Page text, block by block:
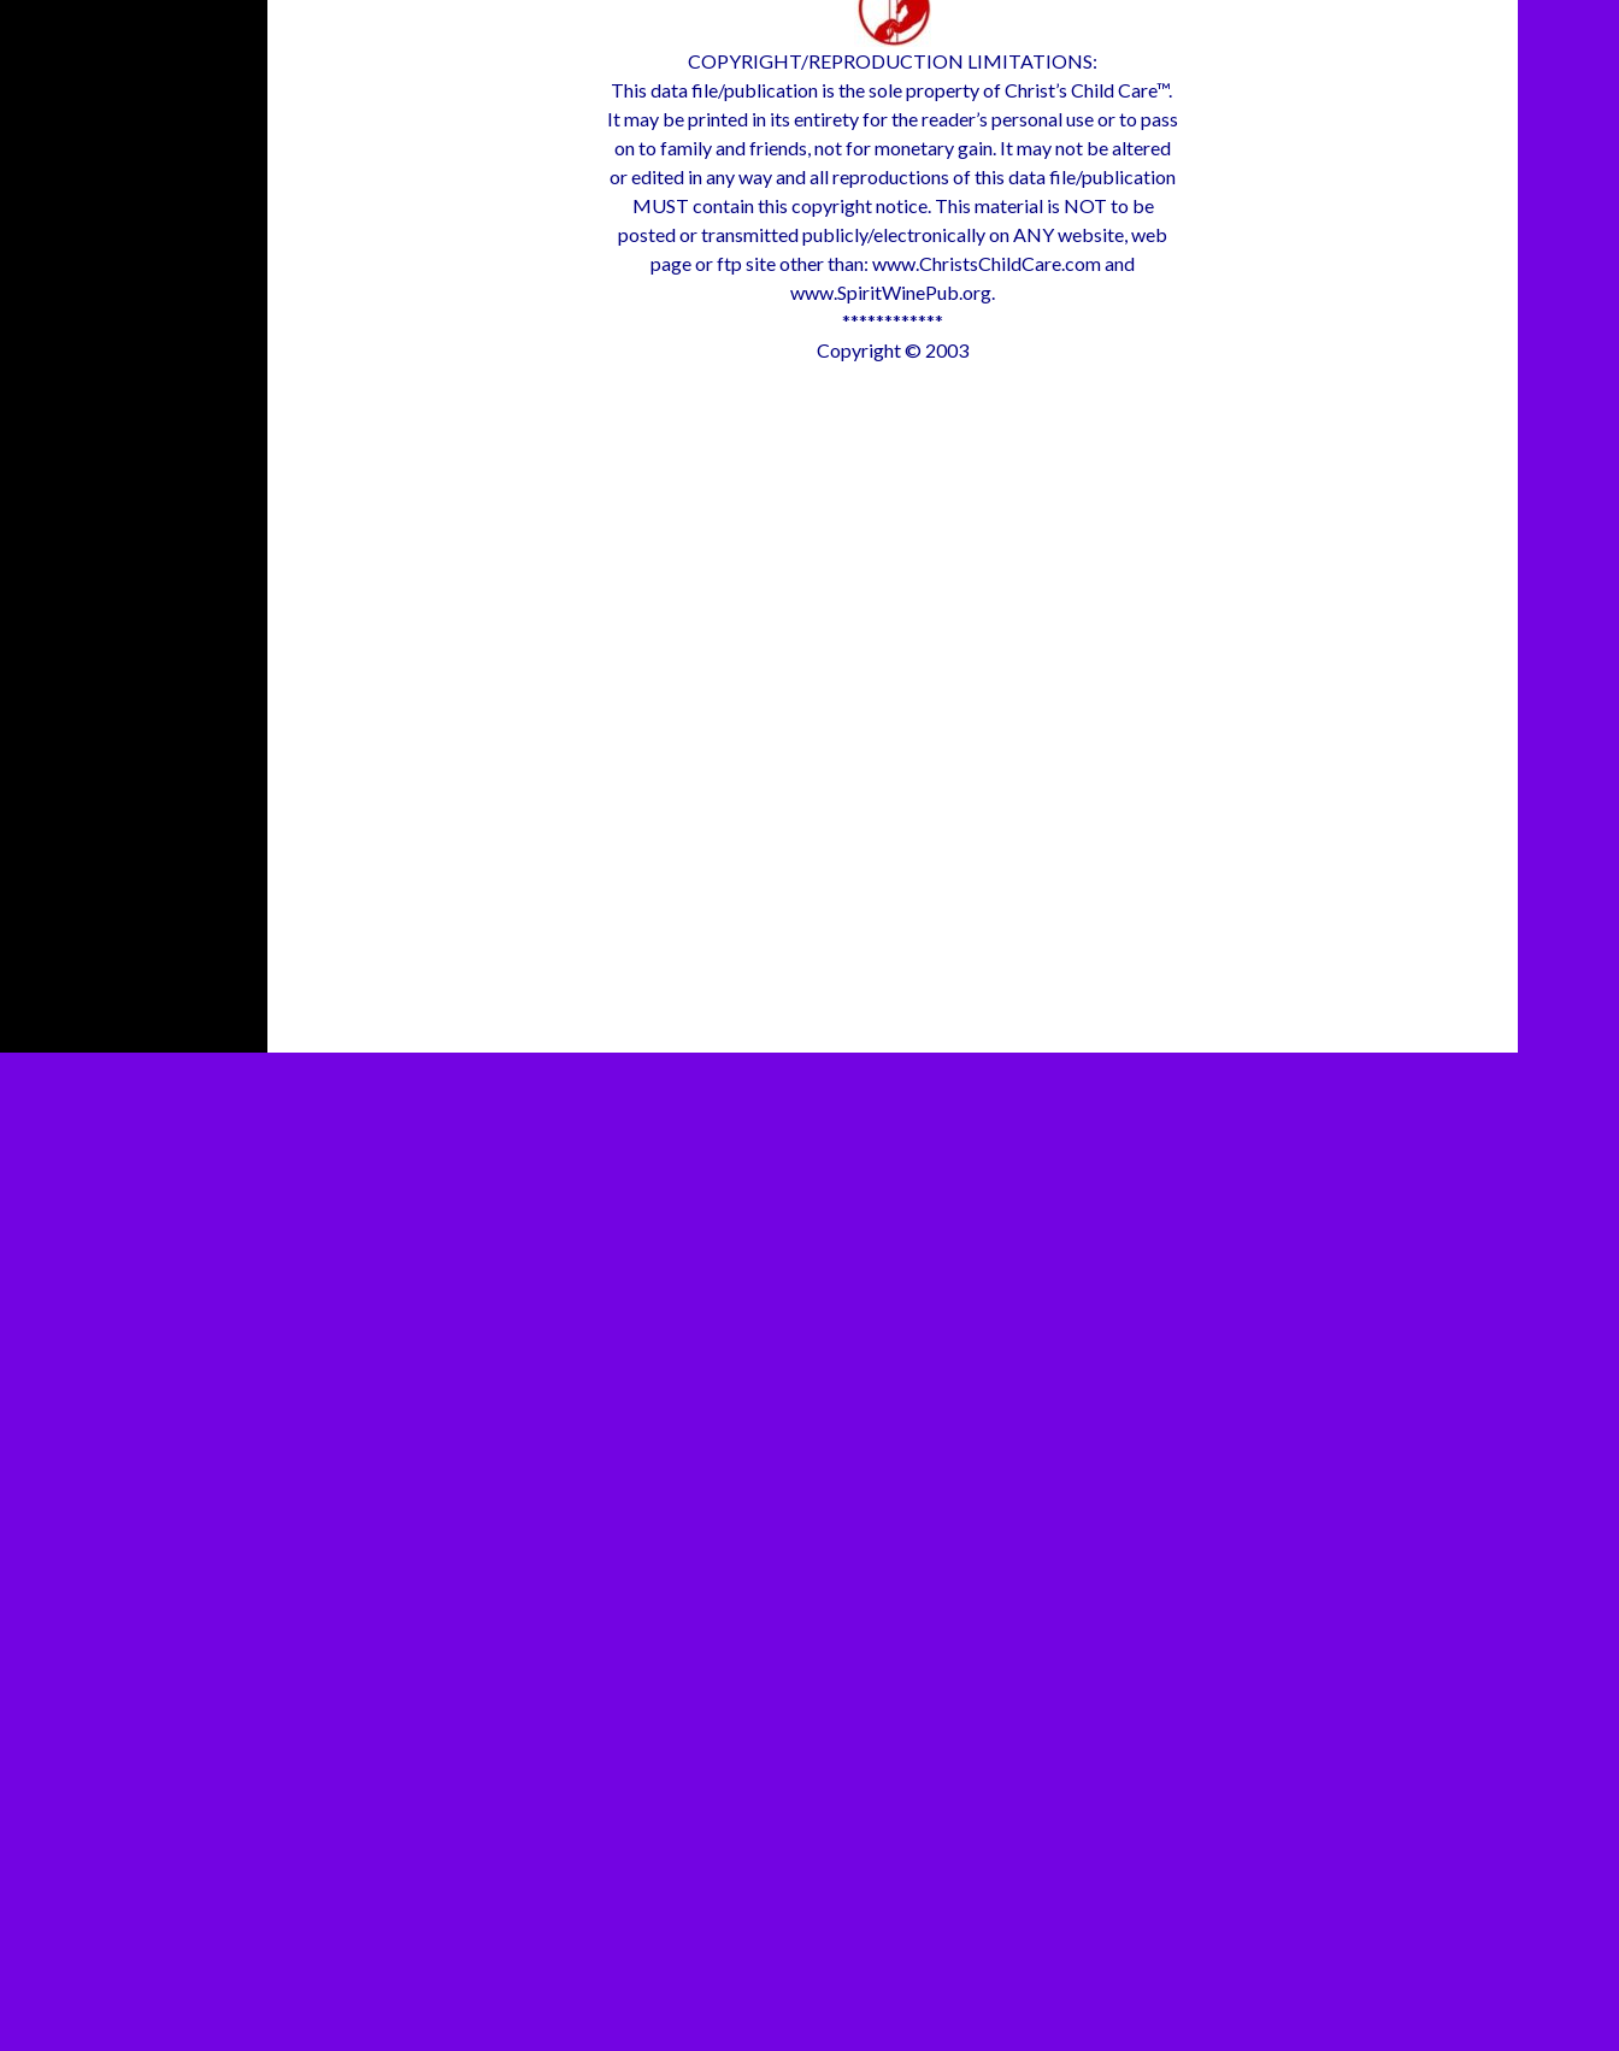
COPYRIGHT/REPRODUCTION LIMITATIONS:
This data file/publication is the sole property of Christ’s Child Care™.
It may be printed in its entirety for the reader’s personal use or to pass
on to family and friends, not for monetary gain. It may not be altered
or edited in any way and all reproductions of this data file/publication
MUST contain this copyright notice. This material is NOT to be
posted or transmitted publicly/electronically on ANY website, web
page or ftp site other than: www.ChristsChildCare.com and
www.SpiritWinePub.org.
************
Copyright © 2003